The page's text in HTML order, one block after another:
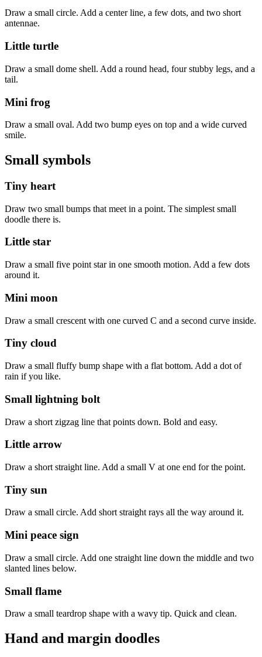
Draw a small circle. Add a center line, a few dots, and two short
antennae.
Little turtle
Draw a small dome shell. Add a round head, four stubby legs, and a
tail.
Mini frog
Draw a small oval. Add two bump eyes on top and a wide curved
smile.
Small symbols
Tiny heart
Draw two small bumps that meet in a point. The simplest small
doodle there is.
Little star
Draw a small five point star in one smooth motion. Add a few dots
around it.
Mini moon
Draw a small crescent with one curved C and a second curve inside.
Tiny cloud
Draw a small fluffy bump shape with a flat bottom. Add a dot of
rain if you like.
Small lightning bolt
Draw a short zigzag line that points down. Bold and easy.
Little arrow
Draw a short straight line. Add a small V at one end for the point.
Tiny sun
Draw a small circle. Add short straight rays all the way around it.
Mini peace sign
Draw a small circle. Add one straight line down the middle and two
slanted lines below.
Small flame
Draw a small teardrop shape with a wavy tip. Quick and clean.
Hand and margin doodles